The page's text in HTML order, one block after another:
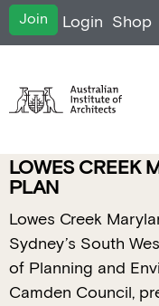
Join Login Shop
LOWES CREEK
PLAN
Lowes Creek
Sydney’s South
of Planning and
Camden Council,